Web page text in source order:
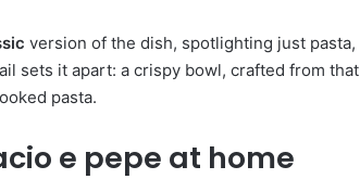
version of the dish, spotlighting just pasta,
sets it apart: a crispy bowl, crafted from that
pasta.
e pepe at home